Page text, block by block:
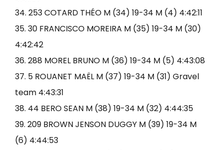
34. 253 COTARD THÉO M (34) 19-34 M (4) 4:42:11
35. 30 FRANCISCO MOREIRA M (35) 19-34 M (30)
4:42:42
36. 288 MOREL BRUNO M (36) 19-34 M (5) 4:43:08
37. 5 ROUANET MAËL M (37) 19-34 M (31) Gravel
team 4:43:31
38. 44 BERO SEAN M (38) 19-34 M (32) 4:44:35
39. 209 BROWN JENSON DUGGY M (39) 19-34 M
(6) 4:44:53